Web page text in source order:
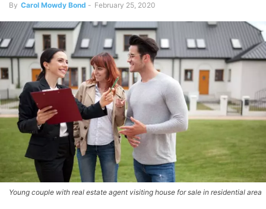
By Carol Mowdy Bond - February 25, 2020
Young couple with real estate agent visiting house for sale in residential area